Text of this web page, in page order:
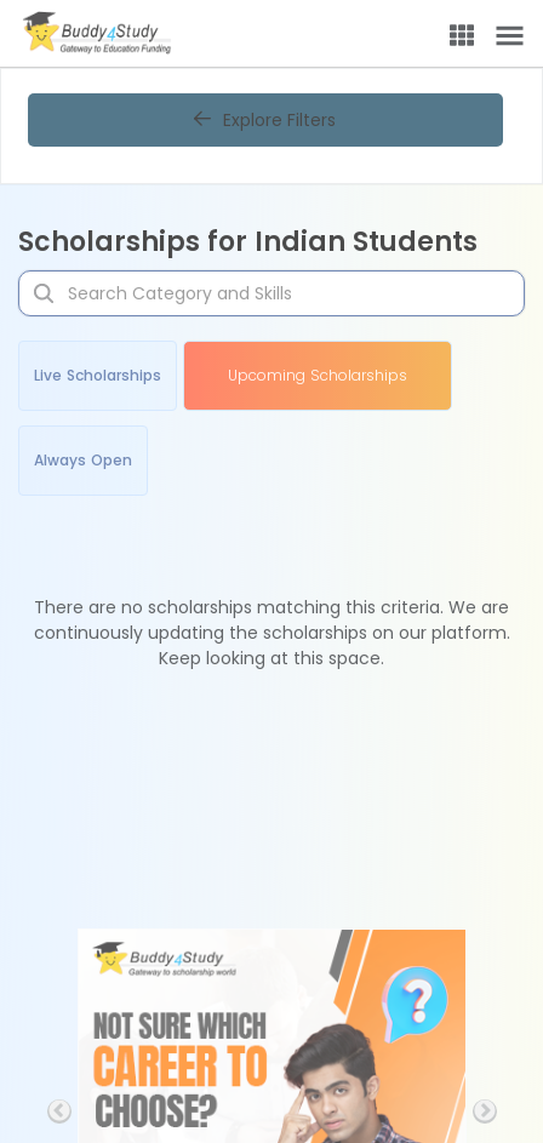
Explore Filters
Scholarships for Indian Students
Live Scholarships Upcoming Scholarships
Always Open
There are no scholarships matching this criteria. We are
continuously updating the scholarships on our platform.
Keep looking at this space.